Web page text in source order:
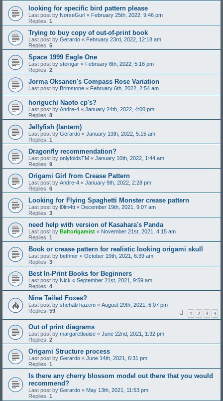
looking for specific bird pattern please
Last post by NorseGurl « February 25th, 2022, 9:46 pm
Replies: 1
Trying to buy copy of out-of-print book
Last post by Gerardo « February 23rd, 2022, 12:18 am
Replies: 5
Space 1999 Eagle One
Last post by steingar « February 8th, 2022, 5:16 pm
Replies: 2
Jorma Oksanen's Compass Rose Variation
Last post by Brimstone « February 6th, 2022, 2:54 am
horiguchi Naoto cp's?
Last post by Andre-4 « January 24th, 2022, 4:00 pm
Replies: 8
Jellyfish (lantern)
Last post by Gerardo « January 13th, 2022, 5:15 am
Replies: 1
Dragonfly recommendation?
Last post by onlyfoldsTM « January 10th, 2022, 1:44 am
Replies: 9
Origami Girl from Crease Pattern
Last post by Andre-4 « January 9th, 2022, 2:28 pm
Replies: 6
Looking for Flying Spaghetti Monster crease pattern
Last post by l0lm4tt « December 19th, 2021, 9:07 am
Replies: 3
need help with version of Kasahara's Panda
Last post by Baltorigamist « November 21st, 2021, 4:15 am
Replies: 1
Book or crease pattern for realistic looking origami skull
Last post by bethnor « October 19th, 2021, 6:39 am
Replies: 3
Best In-Print Books for Beginners
Last post by Nick « September 21st, 2021, 9:59 am
Replies: 4
Nine Tailed Foxes?
Last post by shehab hazem « August 29th, 2021, 6:07 pm
Replies: 59 1 2 3 4
Out of print diagrams
Last post by margaretlouise « June 22nd, 2021, 1:32 pm
Replies: 2
Origami Structure process
Last post by Gerardo « June 14th, 2021, 6:31 pm
Replies: 1
Is there any cherry blossom model out there that you would
recommend?
Last post by Gerardo « May 13th, 2021, 11:53 pm
Replies: 1